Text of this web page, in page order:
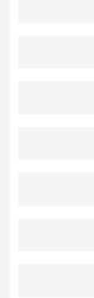
Light
offers Kusum
provision is